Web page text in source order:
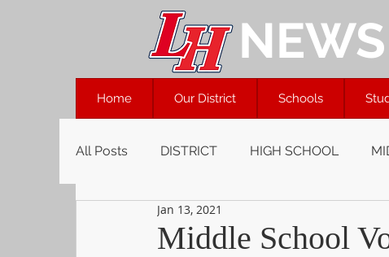
NEWS
Home Our District Schools
All Posts DISTRICT HIGH SCHOOL
Middle School
Jan 13, 2021